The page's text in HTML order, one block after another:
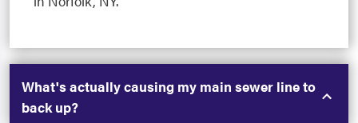
What's actually causing my main sewer line to
back up?